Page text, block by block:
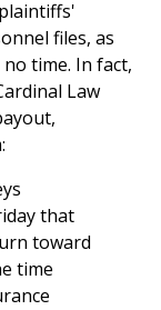
files, as
time. In fact,
Law
that
toward
time